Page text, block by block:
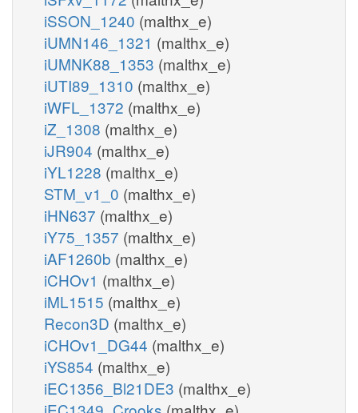
iSSON_1240 (malthx_e)
iUMN146_1321 (malthx_e)
iUMNK88_1353 (malthx_e)
iUTI89_1310 (malthx_e)
iWFL_1372 (malthx_e)
iZ_1308 (malthx_e)
iJR904 (malthx_e)
iYL1228 (malthx_e)
STM_v1_0 (malthx_e)
iHN637 (malthx_e)
iY75_1357 (malthx_e)
iAF1260b (malthx_e)
iCHOv1 (malthx_e)
iML1515 (malthx_e)
Recon3D (malthx_e)
iCHOv1_DG44 (malthx_e)
iYS854 (malthx_e)
iEC1356_Bl21DE3 (malthx_e)